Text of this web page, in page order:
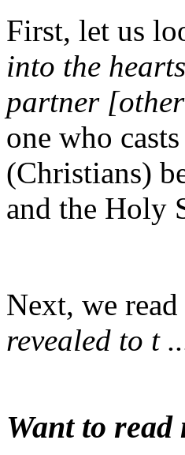
First, let us
into the
partner
one who
(Christians)
and the Holy
Next, we
revealed to t
Want to read